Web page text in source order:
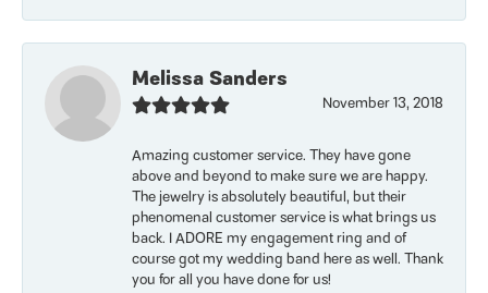
Melissa Sanders
November 13, 2018
Amazing customer service. They have gone
above and beyond to make sure we are happy.
The jewelry is absolutely beautiful, but their
phenomenal customer service is what brings us
back. I ADORE my engagement ring and of
course got my wedding band here as well. Thank
you for all you have done for us!